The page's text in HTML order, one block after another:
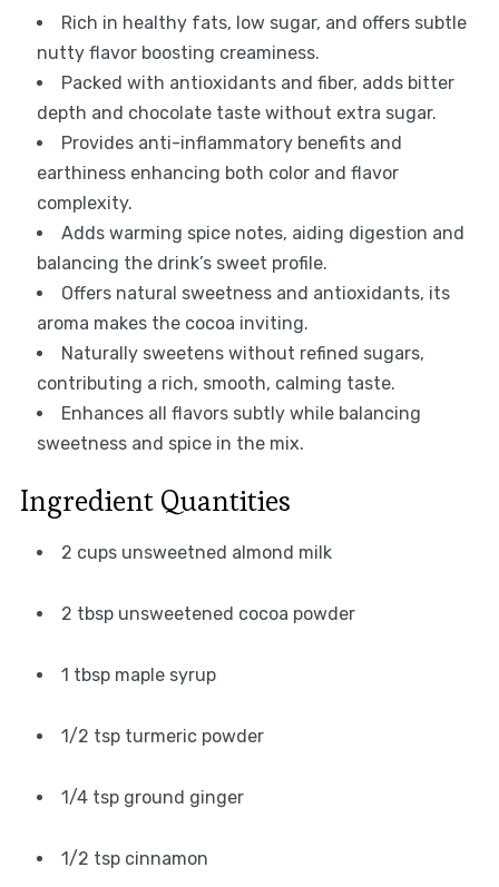
Rich in healthy fats, low sugar, and offers subtle
nutty flavor boosting creaminess.
Packed with antioxidants and fiber, adds bitter
depth and chocolate taste without extra sugar.
Provides anti-inflammatory benefits and
earthiness enhancing both color and flavor
complexity.
Adds warming spice notes, aiding digestion and
balancing the drink’s sweet profile.
Offers natural sweetness and antioxidants, its
aroma makes the cocoa inviting.
Naturally sweetens without refined sugars,
contributing a rich, smooth, calming taste.
Enhances all flavors subtly while balancing
sweetness and spice in the mix.
Ingredient Quantities
2 cups unsweetned almond milk
2 tbsp unsweetened cocoa powder
1 tbsp maple syrup
1/2 tsp turmeric powder
1/4 tsp ground ginger
1/2 tsp cinnamon